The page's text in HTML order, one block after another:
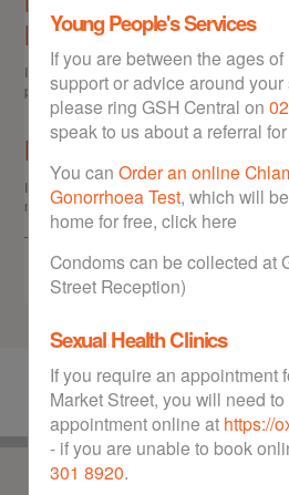
Young People's Services
If you are between the ages
support or advice around
please ring GSH Central on
speak to us about a referral
You can Order an online
Gonorrhoea Test, which will
home for free, click here
Condoms can be collected at
Street Reception)
Sexual Health Clinics
If you require an appointment
Market Street, you will need
appointment online at https://
- if you are unable to book
301 8920.
Health
If you would like more information on
page.
Have a question?
If you'd like to get in touch directly with GSH
number below:
Telephone: